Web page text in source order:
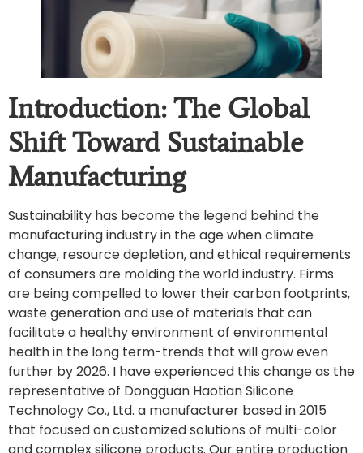
Introduction: The Global
Shift Toward Sustainable
Manufacturing
Sustainability has become the legend behind the
manufacturing industry in the age when climate
change, resource depletion, and ethical requirements
of consumers are molding the world industry. Firms
are being compelled to lower their carbon footprints,
waste generation and use of materials that can
facilitate a healthy environment of environmental
health in the long term-trends that will grow even
further by 2026. I have experienced this change as the
representative of Dongguan Haotian Silicone
Technology Co., Ltd. a manufacturer based in 2015
that focused on customized solutions of multi-color